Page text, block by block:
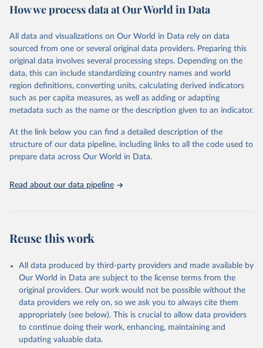
June 1, 2026
https://github.com/akarlinsky/death_registr
ation
Citation
This is the citation of the original data obtained from the source,
prior to any processing or adaptation by Our World in Data.
data downloaded from this page, please use the suggested citation
Karlinsky, A. (2024). International completeness of
death registration. Demographic Research, 50, 1151–
How we process data at Our World in Data
All data and visualizations on Our World in Data rely on data
sourced from one or several original data providers. Preparing this
original data involves several processing steps. Depending on the
data, this can include standardizing country names and world
region definitions, converting units, calculating derived indicators
such as per capita measures, as well as adding or adapting
metadata such as the name or the description given to an indicator.
At the link below you can find a detailed description of the
structure of our data pipeline, including links to all the code used to
prepare data across Our World in Data.
Read about our data pipeline
Reuse this work
All data produced by third-party providers and made available by
Our World in Data are subject to the license terms from the
original providers. Our work would not be possible without the
data providers we rely on, so we ask you to always cite them
appropriately (see below). This is crucial to allow data providers
to continue doing their work, enhancing, maintaining and
updating valuable data.